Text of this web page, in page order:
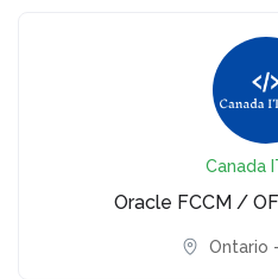
Canada
Oracle FCCM /
Ontario